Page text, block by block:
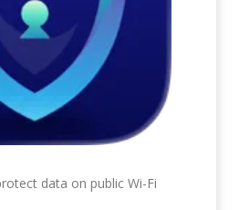
data on public Wi-Fi